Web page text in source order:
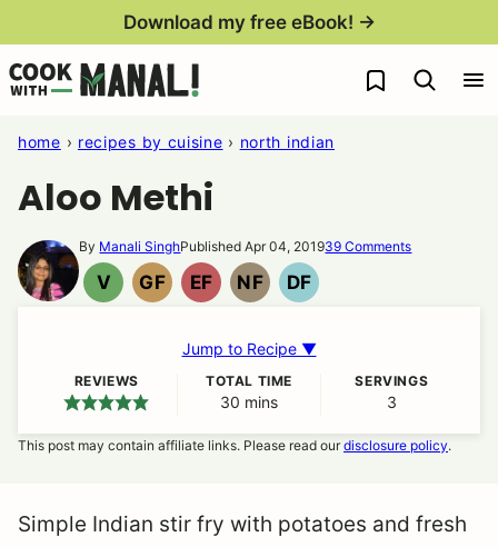
content
Download my free eBook! →
My Favorites
home › recipes by cuisine › north indian
Aloo Methi
By Manali SinghPublished Apr 04, 201939 Comments
V
VEGAN
GF
GLUTEN
EF
EGG
NF
NUT
DF
DAIRY
Jump to Recipe ▼
REVIEWS TOTAL TIME
30 minutes
mins
SERVINGS
3
This post may contain affiliate links. Please read ourdisclosure policy.
Simple Indian stir fry with potatoes and fresh